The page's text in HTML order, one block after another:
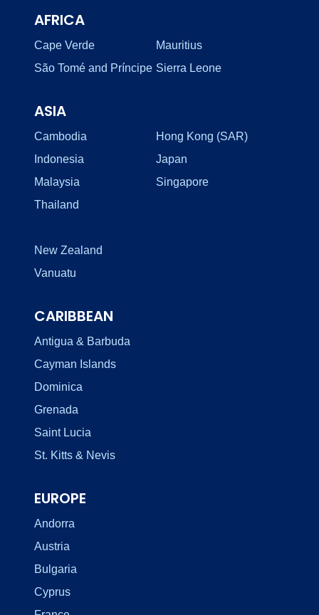
AFRICA
Cape Verde
Mauritius
São Tomé and Príncipe Sierra Leone
ASIA
Cambodia
Hong Kong (SAR)
Indonesia
Japan
Malaysia
Singapore
Thailand
New Zealand
Vanuatu
CARIBBEAN
Antigua & Barbuda
Cayman Islands
Dominica
Grenada
Saint Lucia
St. Kitts & Nevis
EUROPE
Andorra
Austria
Bulgaria
Cyprus